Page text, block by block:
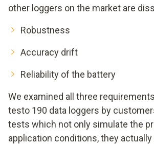
other loggers on the market are
Robustness
Accuracy drift
Reliability of the battery
We examined all three
testo 190 data loggers by
tests which not only simulate the
application conditions, they